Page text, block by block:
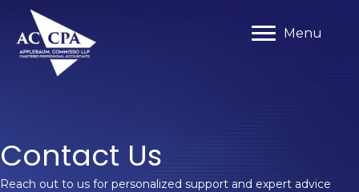
Menu
Menu
Contact Us
Reach out to us for personalized support and expert advice